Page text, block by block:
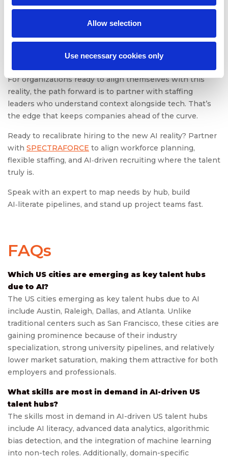
Allow selection
Use necessary cookies only
The takeaway is straightforward but urgent: the hiring
landscape is fragmenting, and strategy must fragment
with it. Flexible staffing models, AI-literate workforce
competing in tomorrow’s market.
For organizations ready to align themselves with this
reality, the path forward is to partner with staffing
leaders who understand context alongside tech. That’s
the edge that keeps companies ahead of the curve.
Ready to recalibrate hiring to the new AI reality? Partner
with SPECTRAFORCE to align workforce planning,
flexible staffing, and AI‑driven recruiting where the talent
truly is.
Speak with an expert to map needs by hub, build
AI‑literate pipelines, and stand up project teams fast.
FAQs
Which US cities are emerging as key talent hubs
due to AI?
The US cities emerging as key talent hubs due to AI
include Austin, Raleigh, Dallas, and Atlanta. Unlike
traditional centers such as San Francisco, these cities are
gaining prominence because of their industry
specialization, strong university pipelines, and relatively
lower market saturation, making them attractive for both
employers and professionals.
What skills are most in demand in AI-driven US
talent hubs?
The skills most in demand in AI-driven US talent hubs
include AI literacy, advanced data analytics, algorithmic
bias detection, and the integration of machine learning
into non-tech roles. Additionally, domain-specific